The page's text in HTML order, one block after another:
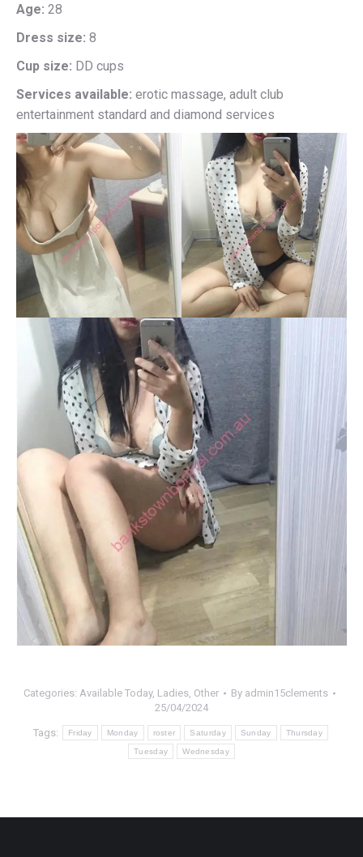
Age: 28
Dress size: 8
Cup size: DD cups
Services available: erotic massage, adult club
entertainment standard and diamond services
Categories: Available Today, Ladies, Other By admin15clements
25/04/2024
Tags: Friday Monday roster Saturday Sunday Thursday
Tuesday Wednesday